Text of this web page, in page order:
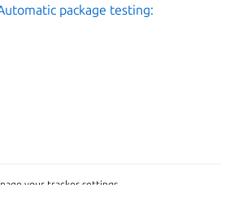
package testing:
your tracker settings